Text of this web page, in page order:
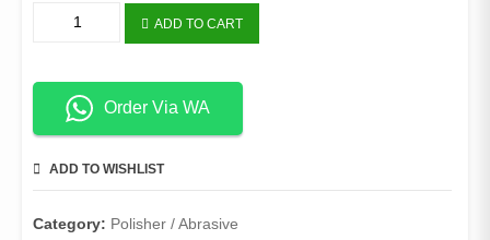
ADD TO CART
Order Via WA
ADD TO WISHLIST
Category: Polisher / Abrasive